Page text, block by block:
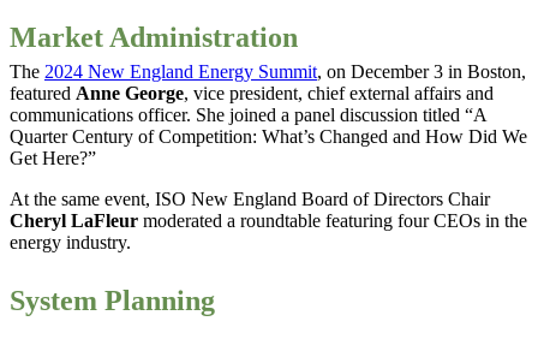
Market Administration
The 2024 New England Energy Summit, on December 3 in Boston,
featured Anne George, vice president, chief external affairs and
communications officer. She joined a panel discussion titled “A
Quarter Century of Competition: What’s Changed and How Did We
Get Here?”
At the same event, ISO New England Board of Directors Chair
Cheryl LaFleur moderated a roundtable featuring four CEOs in the
energy industry.
System Planning